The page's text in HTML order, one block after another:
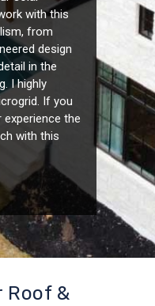
with this
from
design
in the
I highly
If you
the
with this
Roof &